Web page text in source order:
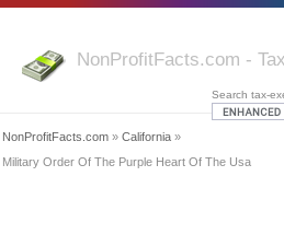
NonProfitFacts.com -
Search tax-
NonProfitFacts.com » California »
Military Order Of The Purple Heart Of The Usa